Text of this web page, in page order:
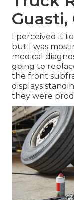
Guasti,
I perceived it
but I was
medical
going to
the front
displays
they were